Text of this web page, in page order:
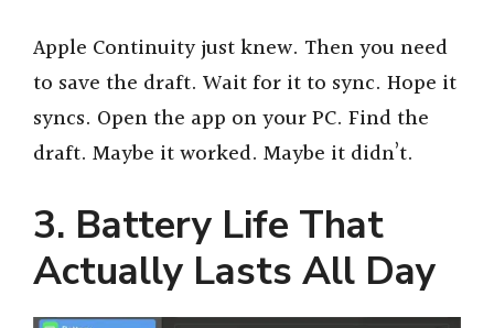
Apple Continuity just knew. Then you need
to save the draft. Wait for it to sync. Hope it
syncs. Open the app on your PC. Find the
draft. Maybe it worked. Maybe it didn’t.
3. Battery Life That
Actually Lasts All Day